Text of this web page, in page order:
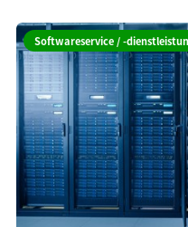
Softwareservice / -